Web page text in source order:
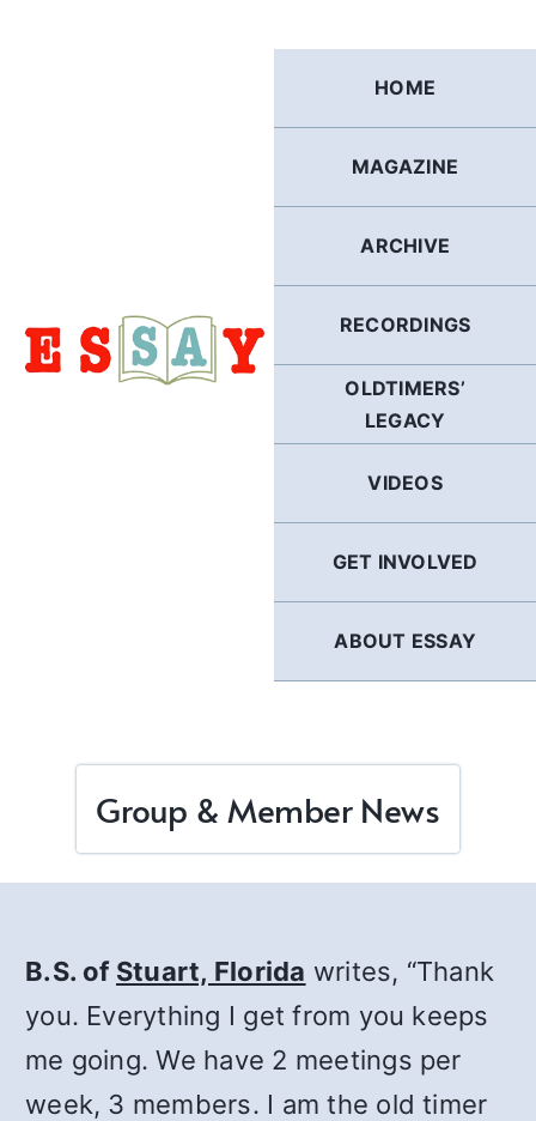
HOME
MAGAZINE
ARCHIVE
RECORDINGS
OLDTIMERS’
LEGACY
VIDEOS
GET INVOLVED
ABOUT ESSAY
Group & Member News
B.S. of Stuart, Florida writes, “Thank
you. Everything I get from you keeps
me going. We have 2 meetings per
week, 3 members. I am the old timer